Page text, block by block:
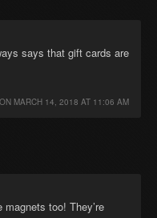
says that gift cards are
ON MARCH 14, 2018 AT 11:06 AM
too! They’re